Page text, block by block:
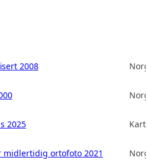
2008
2025
midlertidig ortofoto 2021